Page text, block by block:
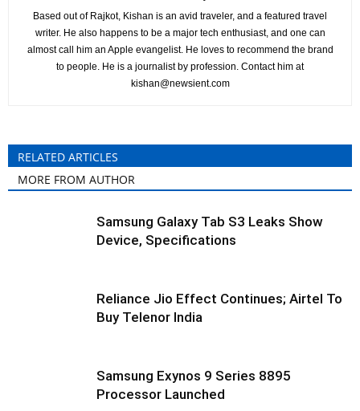
Based out of Rajkot, Kishan is an avid traveler, and a featured travel
writer. He also happens to be a major tech enthusiast, and one can
almost call him an Apple evangelist. He loves to recommend the brand
to people. He is a journalist by profession. Contact him at
kishan@newsient.com
RELATED ARTICLES
MORE FROM AUTHOR
Samsung Galaxy Tab S3 Leaks Show
Device, Specifications
Reliance Jio Effect Continues; Airtel To
Buy Telenor India
Samsung Exynos 9 Series 8895
Processor Launched